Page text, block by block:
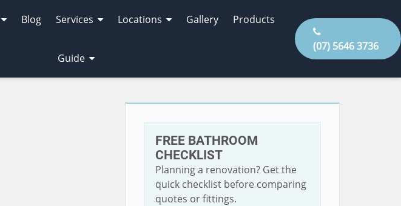
Blog Services Locations Gallery Products
Guide
(07) 5646 3736
FREE BATHROOM
CHECKLIST
Planning a renovation? Get the
quick checklist before comparing
quotes or fittings.